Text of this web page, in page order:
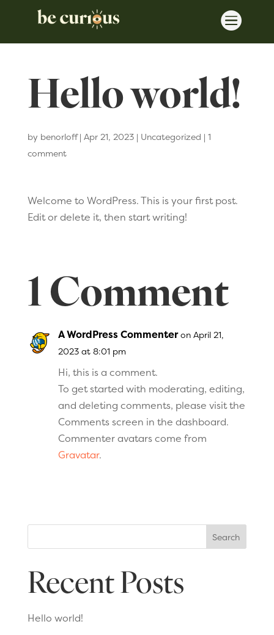

Hello world!
by benorloff| Apr 21, 2023| Uncategorized | 1
comment
Welcome to WordPress. This is your first post.
Edit or delete it, then start writing!
1 Comment
A WordPress Commenter on April 21,
2023 at 8:01 pm
Hi, this is a comment.
To get started with moderating, editing,
and deleting comments, please visit the
Comments screen in the dashboard.
Commenter avatars come from
Gravatar.
Search
Recent Posts
Hello world!